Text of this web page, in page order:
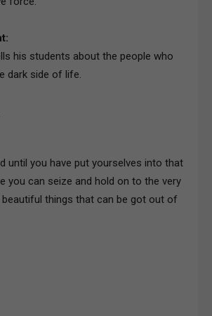
his students about the people who
dark side of life.
until you have put yourselves into that
you can seize and hold on to the very
things that can be got out of